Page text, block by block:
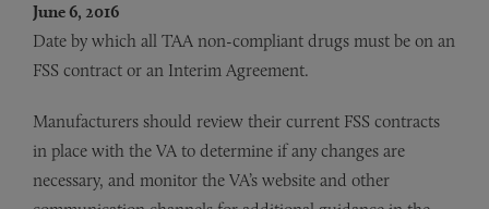
June 6, 2016
Date by which all TAA non-compliant drugs must be on an
FSS contract or an Interim Agreement.
Manufacturers should review their current FSS contracts
in place with the VA to determine if any changes are
necessary, and monitor the VA’s website and other